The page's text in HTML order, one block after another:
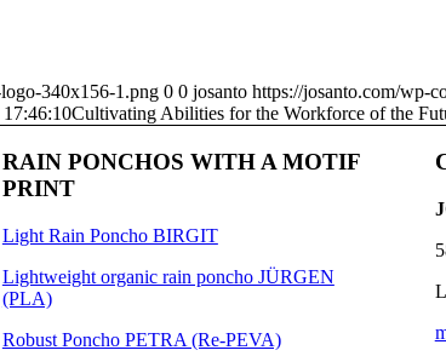
340x156-1.png 0 0 josanto https://josanto.com/wp-
Cultivating Abilities for the Workforce of the
RAIN PONCHOS WITH A MOTIF
PRINT
Light Rain Poncho BIRGIT
Lightweight organic rain poncho JÜRGEN
(PLA)
Robust Poncho PETRA (Re-PEVA)